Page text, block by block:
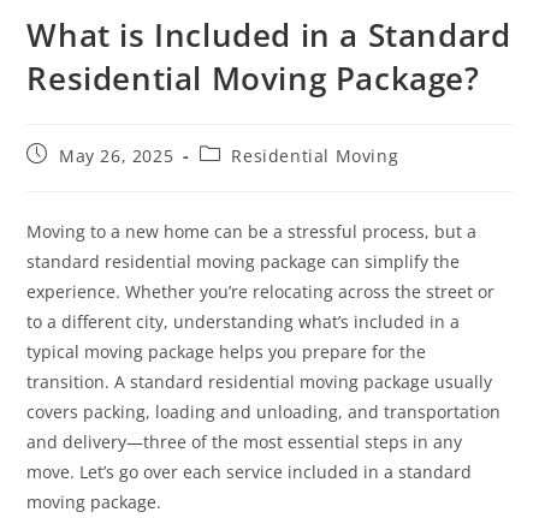
What is Included in a Standard
Residential Moving Package?
May 26, 2025 Residential Moving
Moving to a new home can be a stressful process, but a
standard residential moving package can simplify the
experience. Whether you’re relocating across the street or
to a different city, understanding what’s included in a
typical moving package helps you prepare for the
transition. A standard residential moving package usually
covers packing, loading and unloading, and transportation
and delivery—three of the most essential steps in any
move. Let’s go over each service included in a standard
moving package.